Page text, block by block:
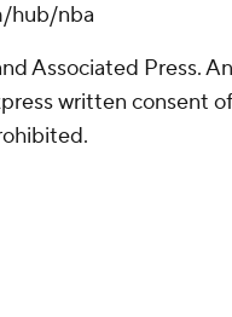
hub/nba
Associated Press.
written consent of